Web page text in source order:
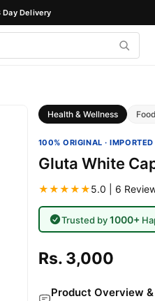
Delivery
Health & Wellness
100% ORIGINAL · IMPORTED
Gluta White
★★★★★5.0 | 6
Trusted by1000+
Rs. 3,000
Product Overview